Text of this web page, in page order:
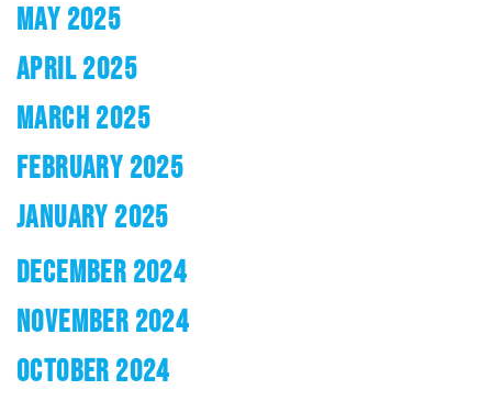
MAY 2025
APRIL 2025
MARCH 2025
FEBRUARY 2025
JANUARY 2025
DECEMBER 2024
NOVEMBER 2024
OCTOBER 2024